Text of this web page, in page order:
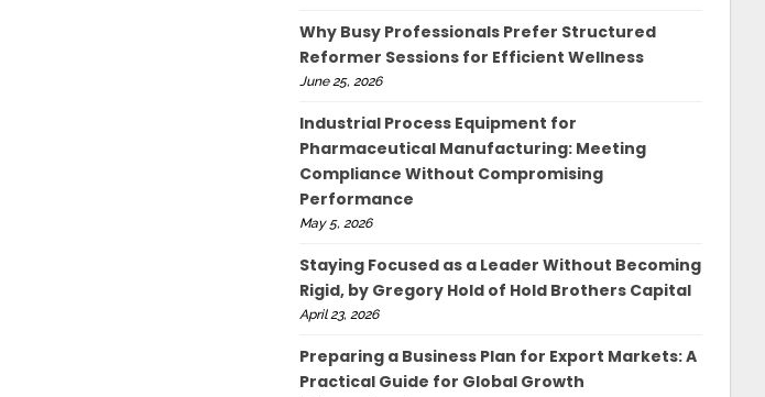
Why Busy Professionals Prefer Structured
Reformer Sessions for Efficient Wellness
June 25, 2026
Industrial Process Equipment for
Pharmaceutical Manufacturing: Meeting
Compliance Without Compromising
Performance
May 5, 2026
Staying Focused as a Leader Without Becoming
Rigid, by Gregory Hold of Hold Brothers Capital
April 23, 2026
Preparing a Business Plan for Export Markets: A
Practical Guide for Global Growth